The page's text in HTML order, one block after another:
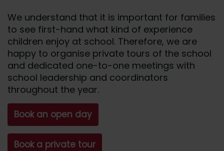
We understand that it is important for families
to see first-hand what kind of experience
children enjoy at school. Therefore, we are
happy to organise private tours of the school
and dedicated one-to-one meetings with
school leadership and coordinators
throughout the year.
Book an open day
Book a private tour